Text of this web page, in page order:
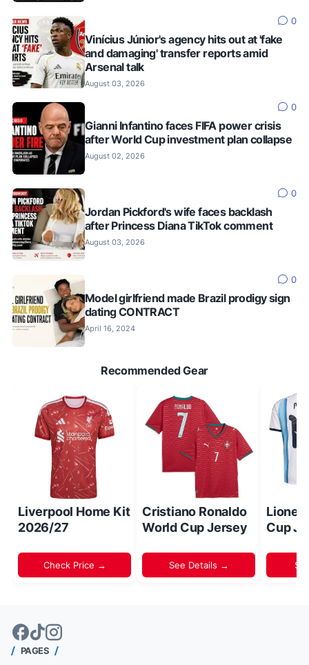
0
Vinícius Júnior's agency hits out at 'fake
and damaging' transfer reports amid
Arsenal talk
August 03, 2026
0
Gianni Infantino faces FIFA power crisis
after World Cup investment plan collapse
August 02, 2026
0
Jordan Pickford's wife faces backlash
after Princess Diana TikTok comment
August 03, 2026
0
Model girlfriend made Brazil prodigy sign
dating CONTRACT
April 16, 2024
Recommended Gear
Liverpool Home Kit
2026/27
Check Price →
Cristiano Ronaldo
World Cup Jersey
See Details →
Lionel
Cup
PAGES